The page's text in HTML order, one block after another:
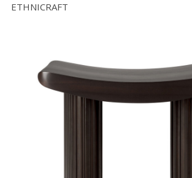
ETHNICRAFT